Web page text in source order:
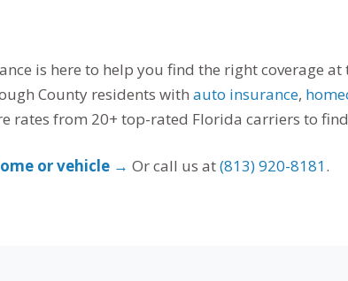
is here to help you find the right coverage
County residents with auto insurance,
rates from 20+ top-rated Florida carriers to
or vehicle → Or call us at(813) 920-8181.